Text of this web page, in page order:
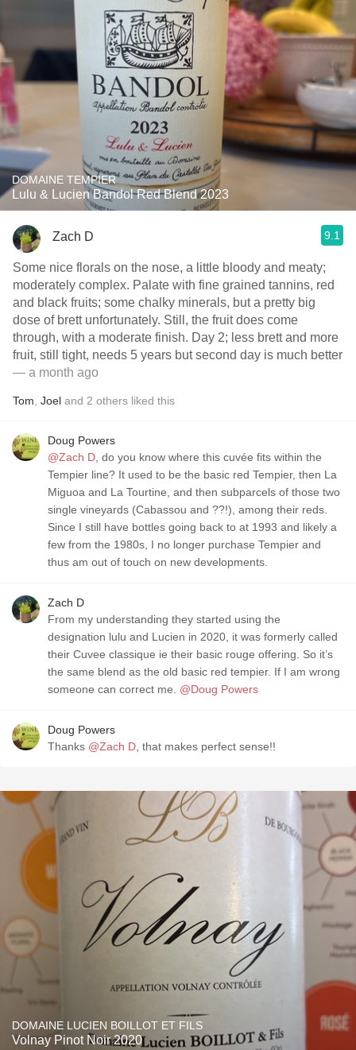
DOMAINE TEMPIER
Lulu & Lucien Bandol Red Blend 2023
Zach D 9.1
Some nice florals on the nose, a little bloody and meaty;
moderately complex. Palate with fine grained tannins, red
and black fruits; some chalky minerals, but a pretty big
dose of brett unfortunately. Still, the fruit does come
through, with a moderate finish. Day 2; less brett and more
fruit, still tight, needs 5 years but second day is much better
— a month ago
Tom Joel and 2 others liked this
Doug Powers
@Zach D , do you know where this cuvée fits within the
Tempier line? It used to be the basic red Tempier, then La
Miguoa and La Tourtine, and then subparcels of those two
single vineyards (Cabassou and ??!), among their reds.
Since I still have bottles going back to at 1993 and likely a
few from the 1980s, I no longer purchase Tempier and
thus am out of touch on new developments.
Zach D
From my understanding they started using the
designation lulu and Lucien in 2020, it was formerly called
their Cuvee classique ie their basic rouge offering. So it’s
the same blend as the old basic red tempier. If I am wrong
someone can correct me. @Doug Powers
Doug Powers
Thanks @Zach D , that makes perfect sense!!
DOMAINE LUCIEN BOILLOT ET FILS
Volnay Pinot Noir 2020